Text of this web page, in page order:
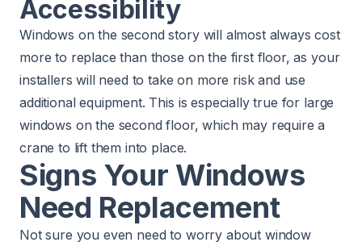
Accessibility
Windows on the second story will almost always cost
more to replace than those on the first floor, as your
installers will need to take on more risk and use
additional equipment. This is especially true for large
windows on the second floor, which may require a
crane to lift them into place.
Signs Your Windows
Need Replacement
Not sure you even need to worry about window